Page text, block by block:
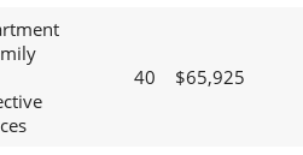
40 $65,925